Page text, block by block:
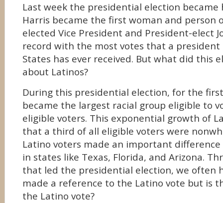
Last week the presidential election became
Harris became the first woman and person
elected Vice President and President-elect
record with the most votes that a
States has ever received. But what did this
about Latinos?
During this presidential election, for the
became the largest racial group eligible to
eligible voters. This exponential growth of
that a third of all eligible voters were
Latino voters made an important
in states like Texas, Florida, and Arizona.
that led the presidential election, we often
made a reference to the Latino vote but is
the Latino vote?